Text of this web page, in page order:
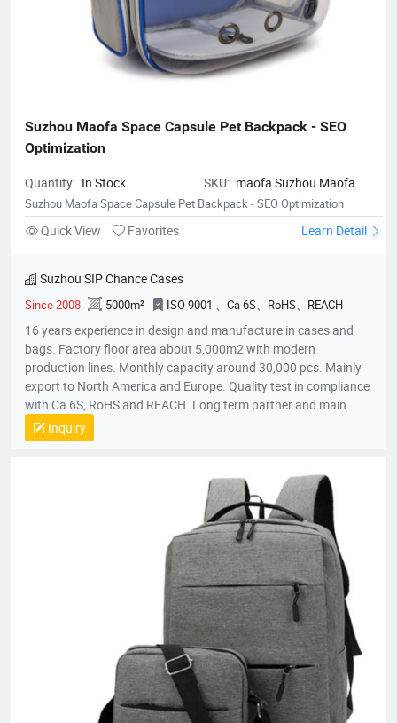
Suzhou Maofa Space Capsule Pet Backpack - SEO
Optimization
Quantity: In Stock SKU: maofa Suzhou Maofa
Space Capsule Pet Backpack -
SEO Optimization
Suzhou Maofa Space Capsule Pet Backpack - SEO Optimization
Quick View Favorites Learn Detail
Suzhou SIP Chance Cases
Since 2008 5000m² ISO 9001 、Ca 6S、RoHS、REACH
16 years experience in design and manufacture in cases and
bags. Factory floor area about 5,000m2 with modern
production lines. Monthly capacity around 30,000 pcs. Mainly
export to North America and Europe. Quality test in compliance
with Ca 6S, RoHS and REACH. Long term partner and main
supplier for Panasonic UK, Inogen US, Foxconn Czech, T&T
(Canada) and etc.
Inquiry